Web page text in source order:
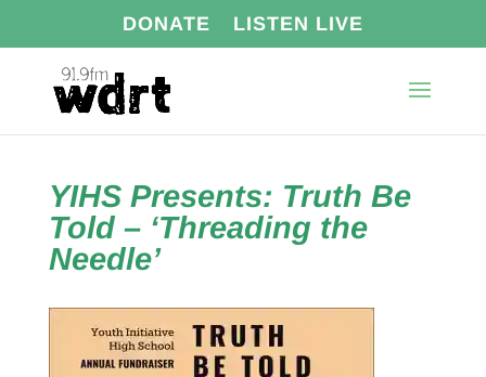
DONATE LISTEN LIVE
YIHS Presents: Truth Be
Told – ‘Threading the
Needle’